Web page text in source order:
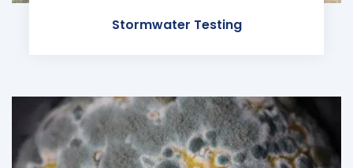
Stormwater Testing